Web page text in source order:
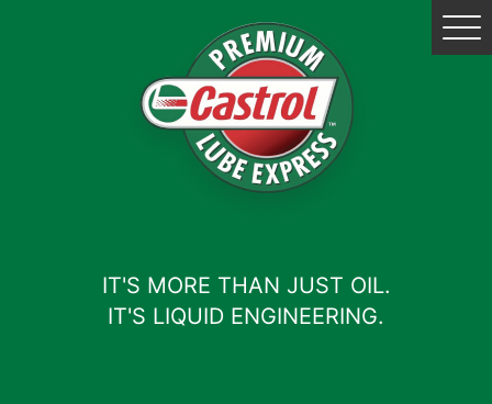
IT'S MORE THAN JUST OIL.
IT'S LIQUID ENGINEERING.